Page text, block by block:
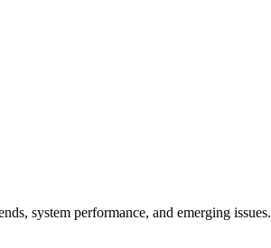
system performance, and emerging issues.